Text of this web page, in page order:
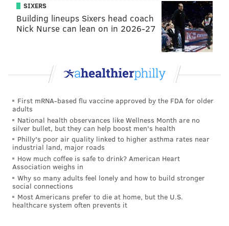
It does seem, though, that Friedman’s strange months-
long prank wasn’t totally victimless. A June
motorcycle accident in the area was blamed on a bag
of diapers in a roadway. The motorcycle was totaled
police.
different township ordinances.
Follow Adam & PhillyVoice on Twitter:
@adamwhermann|@thePhillyVoice
Like us onFacebook: PhillyVoice
AddAdam's RSS feed
to your feed reader
Have anews tip? Let us know.
SIXERS
Building lineups Sixers head coach
Nick Nurse can lean on in 2026-27
First mRNA-based flu vaccine approved by the FDA for older
adults
National health observances like Wellness Month are no
silver bullet, but they can help boost men's health
Philly's poor air quality linked to higher asthma rates near
industrial land, major roads
How much coffee is safe to drink? American Heart
Association weighs in
Why so many adults feel lonely and how to build stronger
social connections
Most Americans prefer to die at home, but the U.S.
healthcare system often prevents it